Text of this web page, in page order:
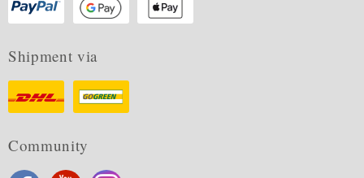
Shipment via
Community